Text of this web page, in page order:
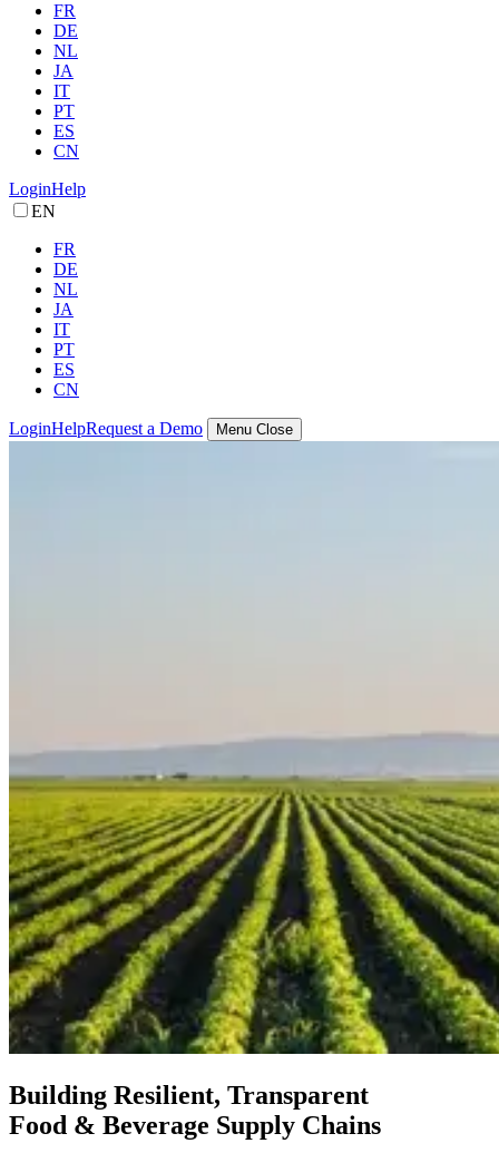
FR
DE
NL
JA
IT
PT
ES
CN
LoginHelp
EN
FR
DE
NL
JA
IT
PT
ES
CN
LoginHelpRequest a Demo Menu Close
Building Resilient, Transparent
Food & Beverage Supply Chains